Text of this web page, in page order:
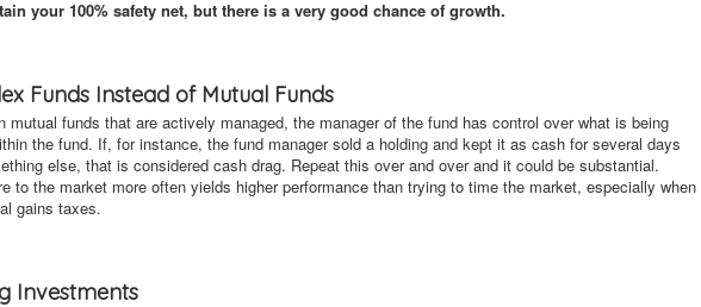
your 100% safety net, but there is a very good chance of growth.
Funds Instead of Mutual Funds
mutual funds that are actively managed, the manager of the fund has control over what is being
the fund. If, for instance, the fund manager sold a holding and kept it as cash for several days
else, that is considered cash drag. Repeat this over and over and it could be substantial.
to the market more often yields higher performance than trying to time the market, especially when
gains taxes.
Investments